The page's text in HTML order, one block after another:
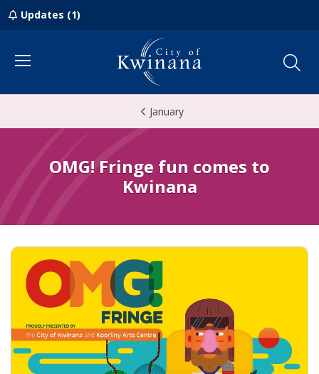
Updates (1)
Menu
January
OMG! Fringe fun comes to
Kwinana